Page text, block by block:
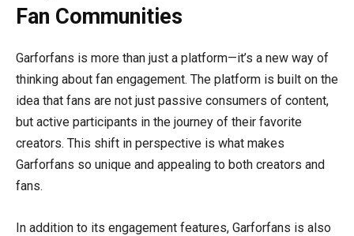
Fan Communities
Garforfans is more than just a platform—it’s a new way of
thinking about fan engagement. The platform is built on the
idea that fans are not just passive consumers of content,
but active participants in the journey of their favorite
creators. This shift in perspective is what makes
Garforfans so unique and appealing to both creators and
fans.
In addition to its engagement features, Garforfans is also